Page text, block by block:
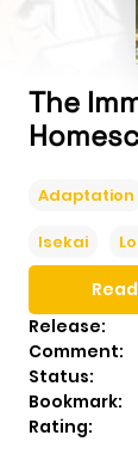
The
Adaptation
Isekai
Release:
Comment:
Status:
Bookmark:
Rating: